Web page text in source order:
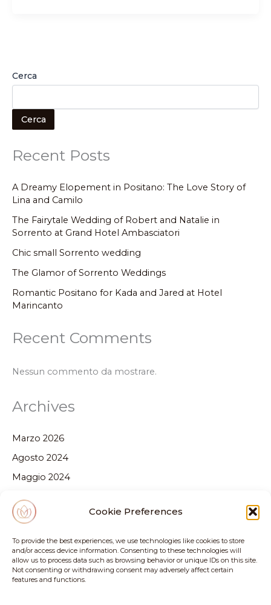
Cookie Preferences
To provide the best experiences, we use technologies like cookies to store
and/or access device information. Consenting to these technologies will
allow us to process data such as browsing behavior or unique IDs on this site.
Not consenting or withdrawing consent may adversely affect certain
features and functions.
Cerca
Cerca
Recent Posts
A Dreamy Elopement in Positano: The Love Story of
Lina and Camilo
The Fairytale Wedding of Robert and Natalie in
Sorrento at Grand Hotel Ambasciatori
Chic small Sorrento wedding
The Glamor of Sorrento Weddings
Romantic Positano for Kada and Jared at Hotel
Marincanto
Recent Comments
Nessun commento da mostrare.
Archives
Marzo 2026
Agosto 2024
Maggio 2024
Dicembre 2023
Settembre 2023
Luglio 2023